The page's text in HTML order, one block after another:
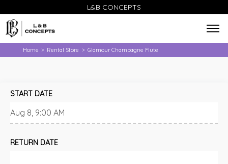
L&B CONCEPTS
Home > Rental Store > Glamour Champagne Flute
START DATE
RETURN DATE